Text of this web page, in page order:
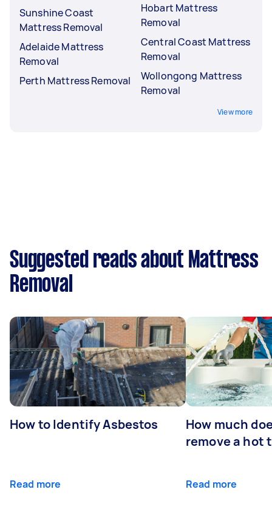
Sunshine Coast
Mattress Removal
Adelaide Mattress
Removal
Perth Mattress Removal
Hobart Mattress
Removal
Central Coast Mattress
Removal
Wollongong Mattress
Removal
View more
Suggested reads about Mattress
Removal
How to Identify Asbestos
Read more
How much
remove a hot
Read more